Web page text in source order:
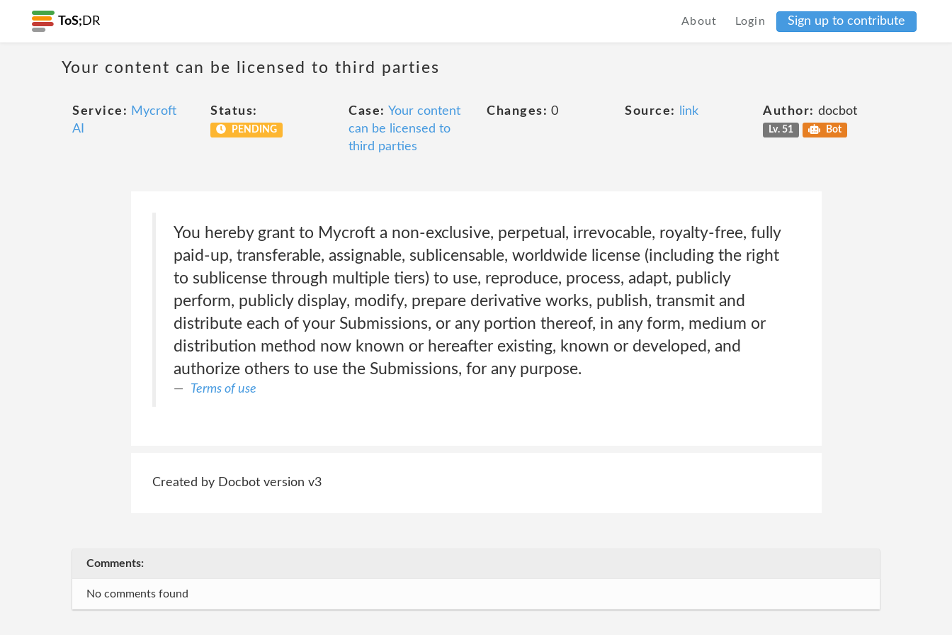
ToS; DR About Login Sign up to contribute
Your content can be licensed to third parties
Service: Mycroft
AI
Status:
PENDING
Case: Your content
can be licensed to
third parties
Changes: 0 Source: link Author: docbot
Lv. 51 Bot
You hereby grant to Mycroft a non-exclusive, perpetual, irrevocable, royalty-free, fully
paid-up, transferable, assignable, sublicensable, worldwide license (including the right
to sublicense through multiple tiers) to use, reproduce, process, adapt, publicly
perform, publicly display, modify, prepare derivative works, publish, transmit and
distribute each of your Submissions, or any portion thereof, in any form, medium or
distribution method now known or hereafter existing, known or developed, and
authorize others to use the Submissions, for any purpose.
Terms of use
Created by Docbot version v3
Comments:
No comments found